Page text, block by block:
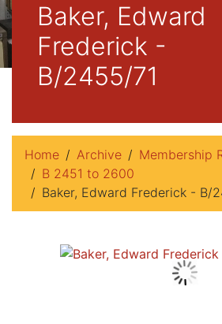
Baker, Edward
Frederick -
B/2455/71
Home Archive Membership
B 2451 to 2600
Baker, Edward Frederick - B/